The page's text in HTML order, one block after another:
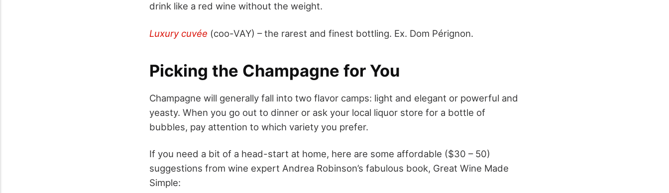
drink like a red wine without the weight.
Luxury cuvée (coo-VAY) – the rarest and finest bottling. Ex. Dom Pérignon.
Picking the Champagne for You
Champagne will generally fall into two flavor camps: light and elegant or powerful and
yeasty. When you go out to dinner or ask your local liquor store for a bottle of
bubbles, pay attention to which variety you prefer.
If you need a bit of a head-start at home, here are some affordable ($30 – 50)
suggestions from wine expert Andrea Robinson’s fabulous book, Great Wine Made
Simple: